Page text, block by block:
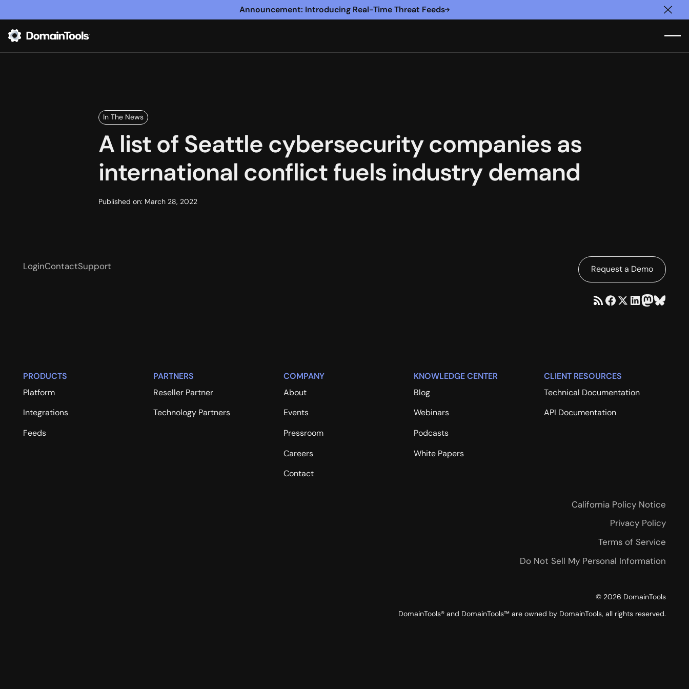
Announcement: Introducing Real-Time Threat Feeds
In The News
A list of Seattle cybersecurity companies as
international conflict fuels industry demand
Published on: March 28, 2022
LoginContactSupport Request a Demo
PRODUCTS
Platform
Integrations
Feeds
PARTNERS
Reseller Partner
Technology Partners
COMPANY
About
Events
Pressroom
Careers
Contact
KNOWLEDGE CENTER
Blog
Webinars
Podcasts
White Papers
CLIENT RESOURCES
Technical Documentation
API Documentation
California Policy Notice
Privacy Policy
Terms of Service
Do Not Sell My Personal Information
© 2026 DomainTools
DomainTools® and DomainTools™ are owned by DomainTools, all rights reserved.